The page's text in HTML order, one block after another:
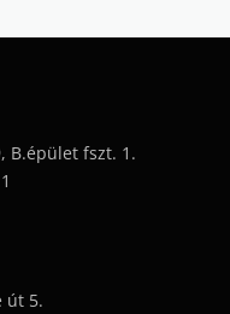
B.épület fszt. 1.
út 5.